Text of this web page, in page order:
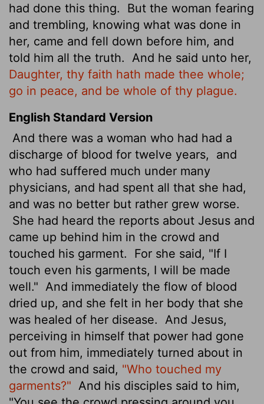
had done this thing.
But the woman fearing
and trembling, knowing what was done in
her, came and fell down before him, and
told him all the truth.
And he said unto her,
Daughter, thy faith hath made thee whole;
go in peace, and be whole of thy plague.
English Standard Version
And there was a woman who had had a
discharge of blood for twelve years,
and
who had suffered much under many
physicians, and had spent all that she had,
and was no better but rather grew worse.
She had heard the reports about Jesus and
came up behind him in the crowd and
touched his garment.
For she said, "If I
touch even his garments, I will be made
well." And immediately the flow of blood
dried up, and she felt in her body that she
was healed of her disease.
And Jesus,
perceiving in himself that power had gone
out from him, immediately turned about in
the crowd and said, "Who touched my
garments?" And his disciples said to him,